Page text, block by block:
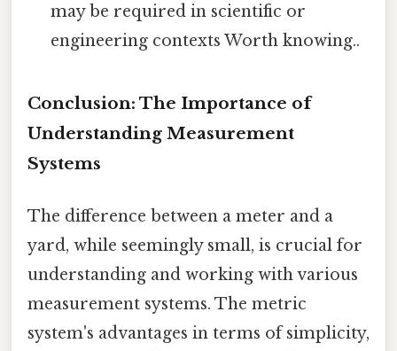
may be required in scientific or
engineering contexts Worth knowing..
Conclusion: The Importance of
Understanding Measurement
Systems
The difference between a meter and a
yard, while seemingly small, is crucial for
understanding and working with various
measurement systems. The metric
system's advantages in terms of simplicity,